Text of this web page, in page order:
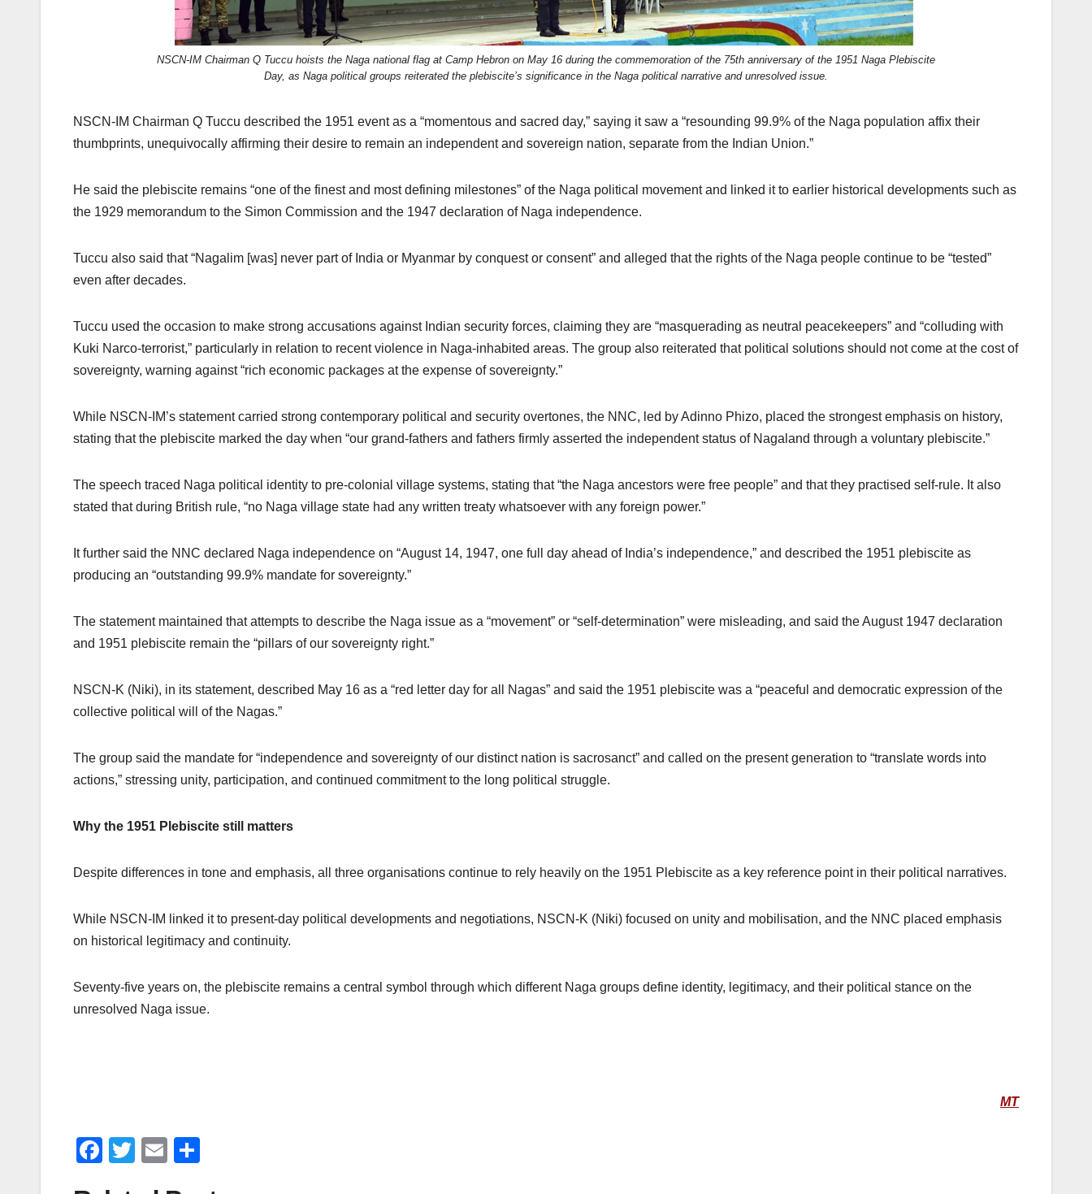
NSCN-IM Chairman Q Tuccu hoists the Naga national flag at Camp Hebron on May 16 during the commemoration of the 75th anniversary of the 1951 Naga Plebiscite
Day, as Naga political groups reiterated the plebiscite’s significance in the Naga political narrative and unresolved issue.
NSCN-IM Chairman Q Tuccu described the 1951 event as a “momentous and sacred day,” saying it saw a “resounding 99.9% of the Naga population affix their
thumbprints, unequivocally affirming their desire to remain an independent and sovereign nation, separate from the Indian Union.”
He said the plebiscite remains “one of the finest and most defining milestones” of the Naga political movement and linked it to earlier historical developments such as
the 1929 memorandum to the Simon Commission and the 1947 declaration of Naga independence.
Tuccu also said that “Nagalim [was] never part of India or Myanmar by conquest or consent” and alleged that the rights of the Naga people continue to be “tested”
even after decades.
Tuccu used the occasion to make strong accusations against Indian security forces, claiming they are “masquerading as neutral peacekeepers” and “colluding with
Kuki Narco-terrorist,” particularly in relation to recent violence in Naga-inhabited areas. The group also reiterated that political solutions should not come at the cost of
sovereignty, warning against “rich economic packages at the expense of sovereignty.”
While NSCN-IM’s statement carried strong contemporary political and security overtones, the NNC, led by Adinno Phizo, placed the strongest emphasis on history,
stating that the plebiscite marked the day when “our grand-fathers and fathers firmly asserted the independent status of Nagaland through a voluntary plebiscite.”
The speech traced Naga political identity to pre-colonial village systems, stating that “the Naga ancestors were free people” and that they practised self-rule. It also
stated that during British rule, “no Naga village state had any written treaty whatsoever with any foreign power.”
It further said the NNC declared Naga independence on “August 14, 1947, one full day ahead of India’s independence,” and described the 1951 plebiscite as
producing an “outstanding 99.9% mandate for sovereignty.”
The statement maintained that attempts to describe the Naga issue as a “movement” or “self-determination” were misleading, and said the August 1947 declaration
and 1951 plebiscite remain the “pillars of our sovereignty right.”
NSCN-K (Niki), in its statement, described May 16 as a “red letter day for all Nagas” and said the 1951 plebiscite was a “peaceful and democratic expression of the
collective political will of the Nagas.”
The group said the mandate for “independence and sovereignty of our distinct nation is sacrosanct” and called on the present generation to “translate words into
actions,” stressing unity, participation, and continued commitment to the long political struggle.
Why the 1951 Plebiscite still matters
Despite differences in tone and emphasis, all three organisations continue to rely heavily on the 1951 Plebiscite as a key reference point in their political narratives.
While NSCN-IM linked it to present-day political developments and negotiations, NSCN-K (Niki) focused on unity and mobilisation, and the NNC placed emphasis
on historical legitimacy and continuity.
Seventy-five years on, the plebiscite remains a central symbol through which different Naga groups define identity, legitimacy, and their political stance on the
unresolved Naga issue.
MT
F
T
E